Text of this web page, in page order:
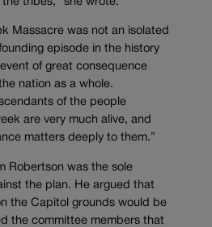
Massacre was not an isolated
episode in the history
of great consequence
nation as a whole.
of the people
are very much alive, and
matters deeply to them.”
Robertson was the sole
the plan. He argued that
the Capitol grounds would be
the committee members that